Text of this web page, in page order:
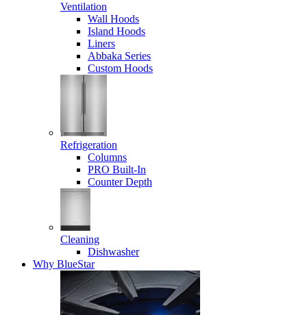
Ventilation
Wall Hoods
Island Hoods
Liners
Abbaka Series
Custom Hoods
Refrigeration
Columns
PRO Built-In
Counter Depth
Cleaning
Dishwasher
Why BlueStar